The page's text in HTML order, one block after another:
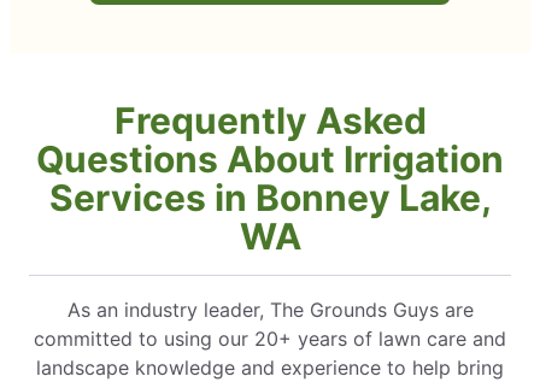
Frequently Asked
Questions About Irrigation
Services in Bonney Lake,
WA
As an industry leader, The Grounds Guys are
committed to using our 20+ years of lawn care and
landscape knowledge and experience to help bring